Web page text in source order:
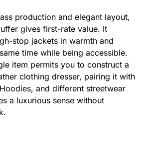
production and elegant layout,
gives first-rate value. It
stop jackets in warmth and
time while being accessible.
item permits you to construct a
clothing dresser, pairing it with
, and different streetwear
a luxurious sense without